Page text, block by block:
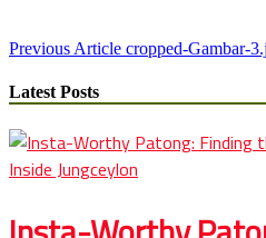
Post
navigation
Previous Article cropped-Gambar-
Latest Posts